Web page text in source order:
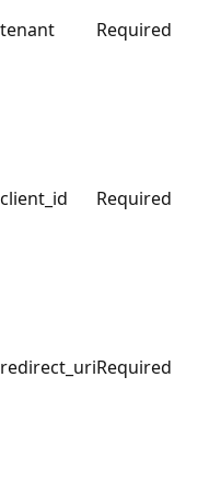
tenant Required
client_id Required
redirect_uriRequired